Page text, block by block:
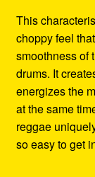
This
choppy feel
smoothness of
drums. It
energizes the
at the same
reggae
so easy to get